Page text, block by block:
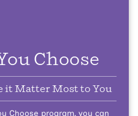
Choose
it Matter Most to You
Choose program, you can